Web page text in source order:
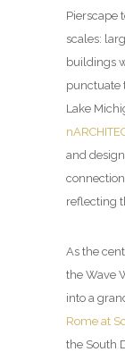
Pierscape
scales:
buildings
punctuate
Lake
and
reflecting
As the
the Wave
into a
Rome at
the South